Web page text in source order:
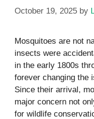
October 19, 2025 by
Mosquitoes are not
insects were
in the early 1800s
forever changing the
Since their arrival,
major concern not
for wildlife